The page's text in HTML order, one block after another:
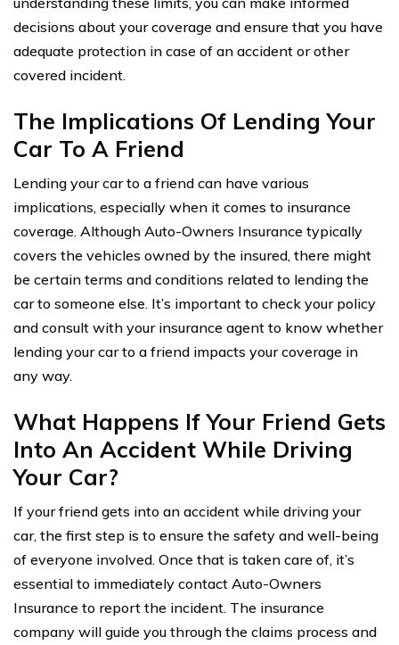
decisions about your coverage and ensure that you have
adequate protection in case of an accident or other
covered incident.
The Implications Of Lending Your
Car To A Friend
Lending your car to a friend can have various
implications, especially when it comes to insurance
coverage. Although Auto-Owners Insurance typically
covers the vehicles owned by the insured, there might
be certain terms and conditions related to lending the
car to someone else. It’s important to check your policy
and consult with your insurance agent to know whether
lending your car to a friend impacts your coverage in
any way.
What Happens If Your Friend Gets
Into An Accident While Driving
Your Car?
If your friend gets into an accident while driving your
car, the first step is to ensure the safety and well-being
of everyone involved. Once that is taken care of, it’s
essential to immediately contact Auto-Owners
Insurance to report the incident. The insurance
company will guide you through the claims process and